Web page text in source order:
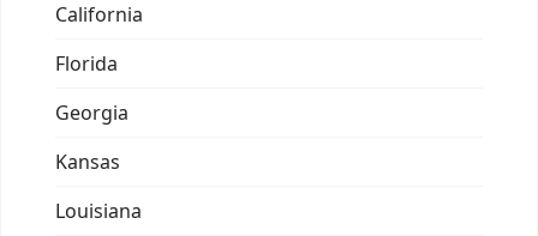
California
Florida
Georgia
Kansas
Louisiana